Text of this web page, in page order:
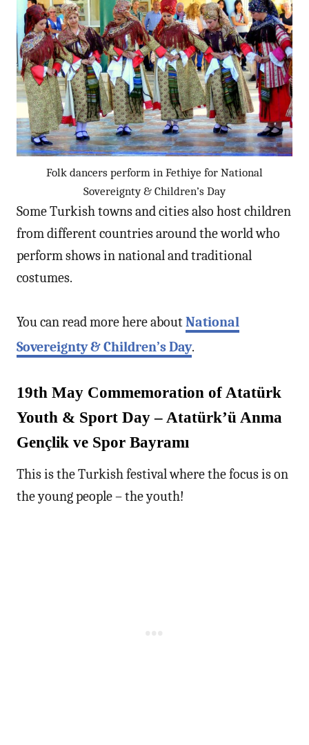
Folk dancers perform in Fethiye for National
Sovereignty & Children’s Day
Some Turkish towns and cities also host children
from different countries around the world who
perform shows in national and traditional
costumes.
You can read more here aboutNational
Sovereignty & Children’s Day.
19th May Commemoration of Atatürk
Youth & Sport Day – Atatürk’ü Anma
Gençlik ve Spor Bayramı
This is the Turkish festival where the focus is on
the young people – the youth!